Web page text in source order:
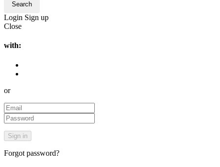
Search
Login Sign up
Close
with:
or
Forgot password?